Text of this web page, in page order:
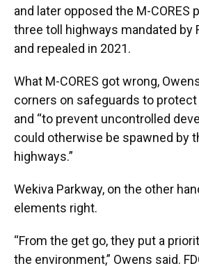
and later opposed the M-CORES
three toll highways mandated by
and repealed in 2021.
What M-CORES got wrong,
corners on safeguards to
and “to prevent uncontrolled
could otherwise be spawned by
highways.”
Wekiva Parkway, on the other
elements right.
“From the get go, they put a
the environment,” Owens said.